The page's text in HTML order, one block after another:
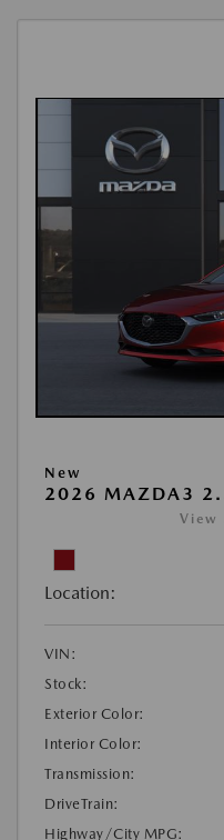
New
2026 MAZDA3 2.5
View
Location:
VIN:
Stock:
Exterior Color:
Interior Color:
Transmission:
DriveTrain:
Highway/City MPG: